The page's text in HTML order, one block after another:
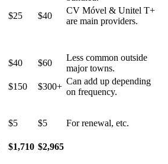
$25 $40
CV Móvel & Unitel T+
are main providers.
$40 $60
Less common outside
major towns.
$150 $300+
Can add up depending
on frequency.
$5 $5
For renewal, etc.
$1,710 $2,965